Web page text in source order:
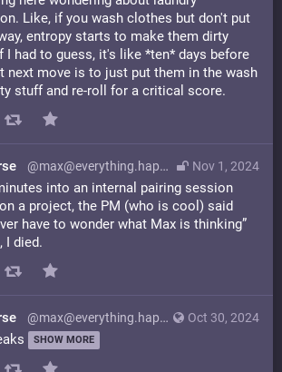
Like, if you wash clothes but don't put
entropy starts to make them dirty
I had to guess, it's like *ten* days before
next move is to just put them in the wash
stuff and re-roll for a critical score.
Nov 1, 2024
@max@everything.happens.horse
into an internal pairing session
a project, the PM (who is cool) said
have to wonder what Max is thinking”
I died.
Oct 30, 2024
@max@everything.happens.horse
SHOW MORE